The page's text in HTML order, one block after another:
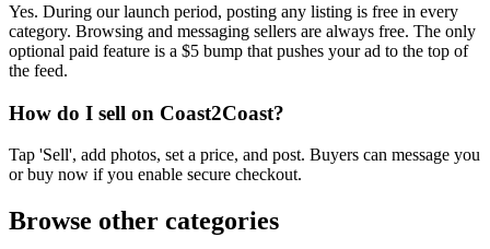
Yes. During our launch period, posting any listing is free in every
category. Browsing and messaging sellers are always free. The only
optional paid feature is a $5 bump that pushes your ad to the top of
the feed.
How do I sell on Coast2Coast?
Tap 'Sell', add photos, set a price, and post. Buyers can message you
or buy now if you enable secure checkout.
Browse other categories